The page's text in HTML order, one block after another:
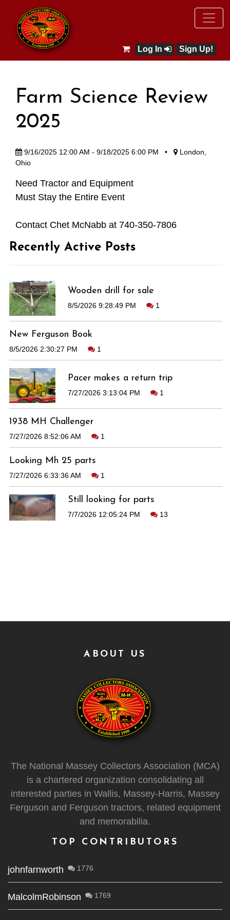
Sign Up!
Log In
Farm Science Review
2025
9/16/2025 12:00 AM - 9/18/2025 6:00 PM •
London,
Ohio
Need Tractor and Equipment
Must Stay the Entire Event
Contact Chet McNabb at 740-350-7806
Recently Active Posts
Wooden drill for sale
8/5/2026 9:28:49 PM 1
New Ferguson Book
8/5/2026 2:30:27 PM 1
Pacer makes a return trip
7/27/2026 3:13:04 PM 1
1938 MH Challenger
7/27/2026 8:52:06 AM 1
Looking Mh 25 parts
7/27/2026 6:33:36 AM 1
Still looking for parts
7/7/2026 12:05:24 PM 13
ABOUT US
The National Massey Collectors Association (MCA)
is a chartered organization consolidating all
interested parties in Wallis, Massey-Harris, Massey
Ferguson and Ferguson tractors, related equipment
and memorabilia.
TOP CONTRIBUTORS
johnfarnworth 1776
MalcolmRobinson 1769